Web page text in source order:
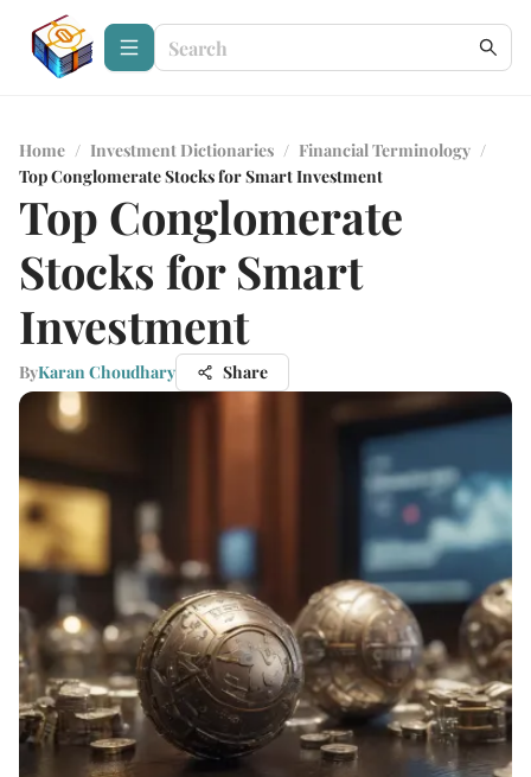
Home / Investment Dictionaries / Financial Terminology /
Top Conglomerate Stocks for Smart Investment
Top Conglomerate
Stocks for Smart
Investment
ByKaran Choudhary Share